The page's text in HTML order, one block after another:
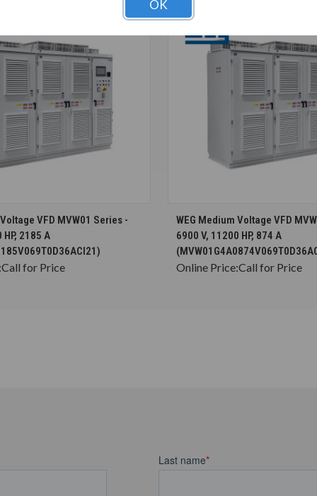
CHOOSE OPTIONS
VFD MVW01 Series -
2185 A
Call for Price
CHOOSE
WEG Medium Voltage VFD
6900 V, 11200 HP, 874 A
Online Price:Call for Price
OK